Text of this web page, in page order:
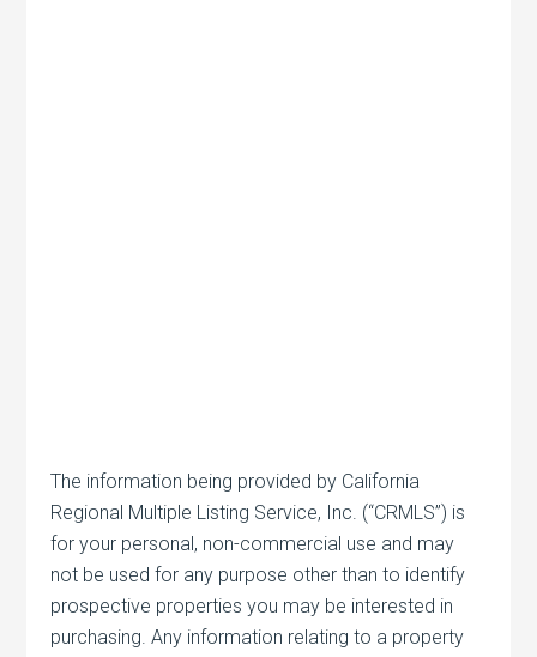
The information being provided by California
Regional Multiple Listing Service, Inc. (“CRMLS”) is
for your personal, non-commercial use and may
not be used for any purpose other than to identify
prospective properties you may be interested in
purchasing. Any information relating to a property